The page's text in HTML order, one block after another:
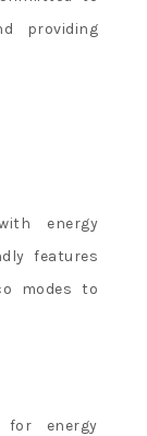
providing
energy
features
modes to
for energy